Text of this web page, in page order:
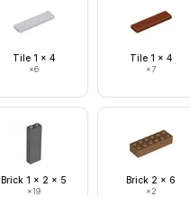
Tile 1 x 4
×6
Tile 1 x 4
×7
Brick 1 x 2 x 5
×19
Brick 2 x 6
×2